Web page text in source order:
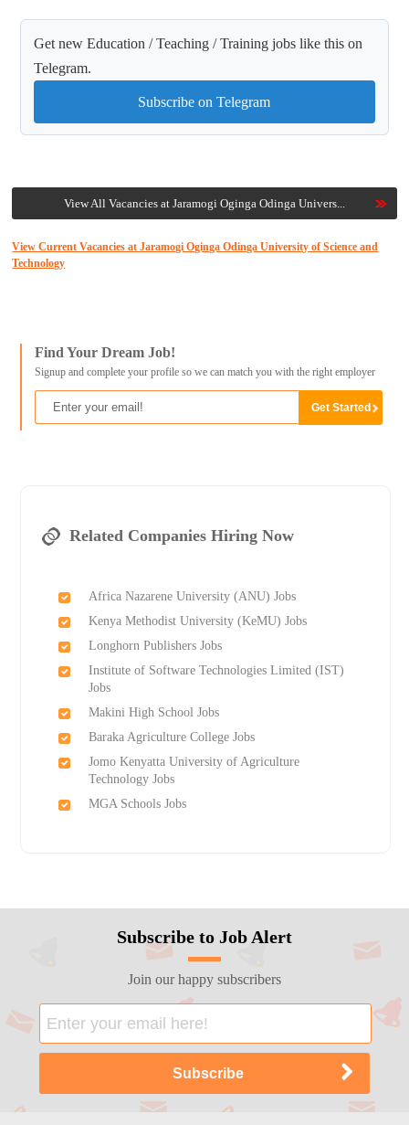
Get new Education / Teaching / Training jobs like this on
Telegram.
Subscribe on Telegram
View All Vacancies at Jaramogi Oginga Odinga Univers...
View Current Vacancies at Jaramogi Oginga Odinga University of Science and
Technology
Find Your Dream Job!
Signup and complete your profile so we can match you with the right employer
Related Companies Hiring Now
Africa Nazarene University (ANU) Jobs
Kenya Methodist University (KeMU) Jobs
Longhorn Publishers Jobs
Institute of Software Technologies Limited (IST)
Jobs
Makini High School Jobs
Baraka Agriculture College Jobs
Jomo Kenyatta University of Agriculture
Technology Jobs
MGA Schools Jobs
Subscribe to Job Alert
Join our happy subscribers